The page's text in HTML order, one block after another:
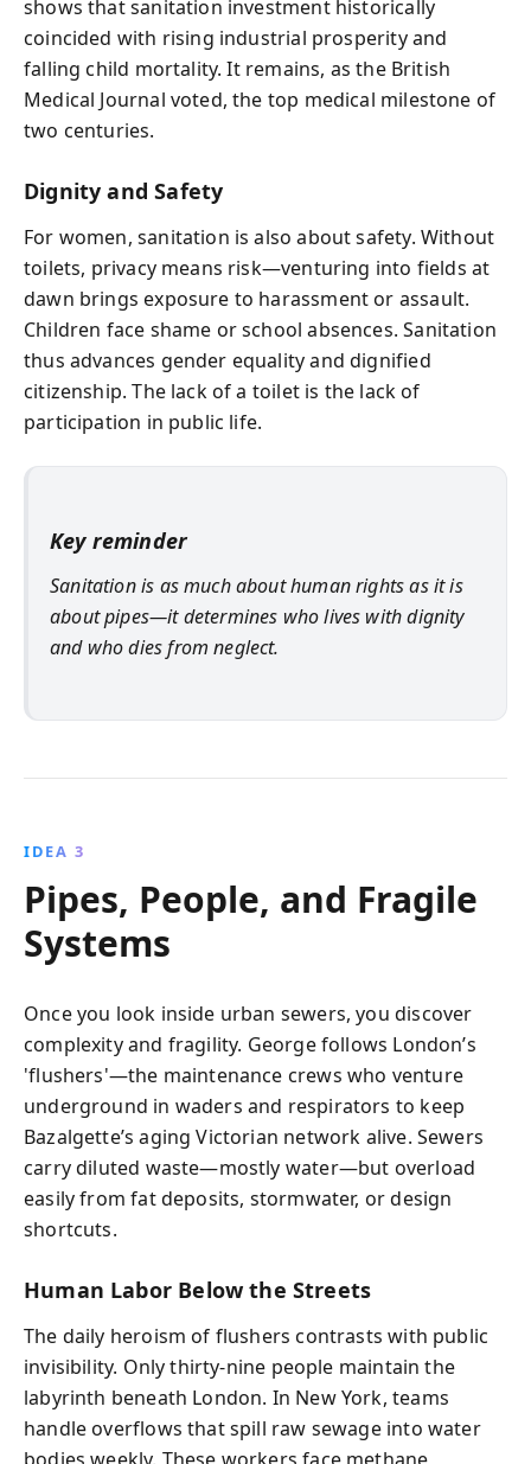
shows that sanitation investment historically
coincided with rising industrial prosperity and
falling child mortality. It remains, as the British
Medical Journal voted, the top medical milestone of
two centuries.
Dignity and Safety
For women, sanitation is also about safety. Without
toilets, privacy means risk—venturing into fields at
dawn brings exposure to harassment or assault.
Children face shame or school absences. Sanitation
thus advances gender equality and dignified
citizenship. The lack of a toilet is the lack of
participation in public life.
Key reminder
Sanitation is as much about human rights as it is
about pipes—it determines who lives with dignity
and who dies from neglect.
IDEA 3
Pipes, People, and Fragile
Systems
Once you look inside urban sewers, you discover
complexity and fragility. George follows London’s
'flushers'—the maintenance crews who venture
underground in waders and respirators to keep
Bazalgette’s aging Victorian network alive. Sewers
carry diluted waste—mostly water—but overload
easily from fat deposits, stormwater, or design
shortcuts.
Human Labor Below the Streets
The daily heroism of flushers contrasts with public
invisibility. Only thirty-nine people maintain the
labyrinth beneath London. In New York, teams
handle overflows that spill raw sewage into water
bodies weekly. These workers face methane